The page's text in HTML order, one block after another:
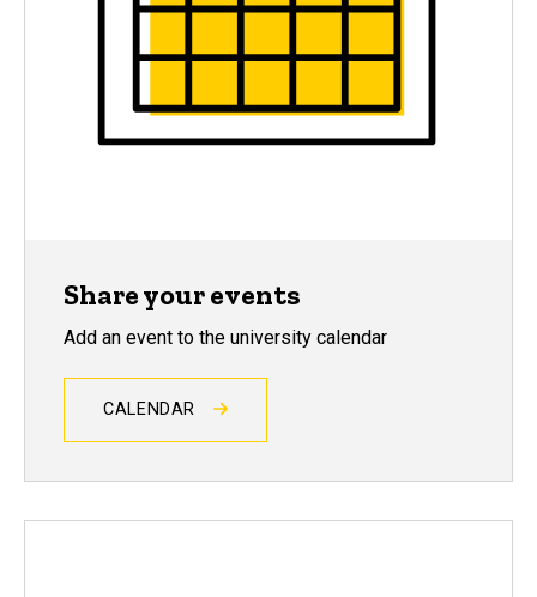
Share your events
Add an event to the university calendar
CALENDAR